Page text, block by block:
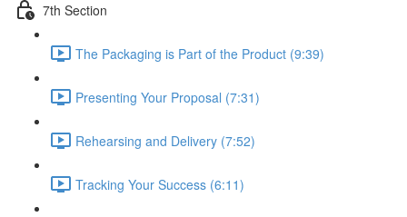
7th Section
The Packaging is Part of the Product (9:39)
Presenting Your Proposal (7:31)
Rehearsing and Delivery (7:52)
Tracking Your Success (6:11)